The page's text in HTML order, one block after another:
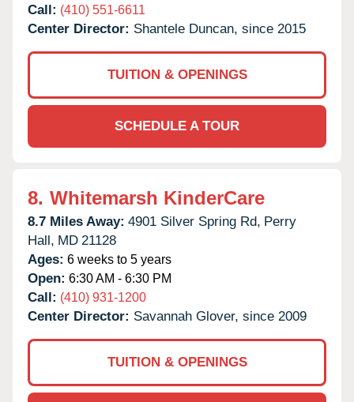
Call: (410) 551-6611
Center Director: Shantele Duncan, since 2015
TUITION & OPENINGS
SCHEDULE A TOUR
8. Whitemarsh KinderCare
8.7 Miles Away: 4901 Silver Spring Rd, Perry
Hall, MD 21128
Ages: 6 weeks to 5 years
Open: 6:30 AM - 6:30 PM
Call: (410) 931-1200
Center Director: Savannah Glover, since 2009
TUITION & OPENINGS